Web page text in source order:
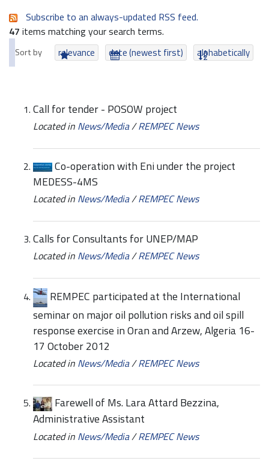
Subscribe to an always-updated RSS feed.
47 items matching your search terms.
Sort by relevance date (newest first) alphabetically
Call for tender - POSOW project
Located in News/Media/REMPEC News
Co-operation with Eni under the project
MEDESS-4MS
Located in News/Media/REMPEC News
Calls for Consultants for UNEP/MAP
Located in News/Media/REMPEC News
REMPEC participated at the International
seminar on major oil pollution risks and oil spill
response exercise in Oran and Arzew, Algeria 16-
17 October 2012
Located in News/Media/REMPEC News
Farewell of Ms. Lara Attard Bezzina,
Administrative Assistant
Located in News/Media/REMPEC News